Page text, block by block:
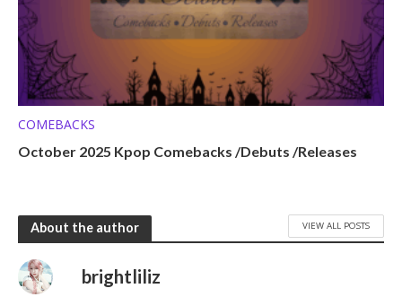
COMEBACKS
October 2025 Kpop Comebacks /Debuts /Releases
About the author VIEW ALL POSTS
brightliliz